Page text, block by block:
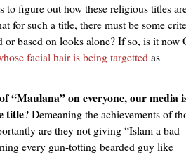
to figure out how these religious titles
for such a title, there must be some
based on looks alone? If so, is it now
facial hair is being targettedas
“Maulana” on everyone, our media
title? Demeaning the achievements of
are they not giving “Islam a bad
every gun-totting bearded guy like